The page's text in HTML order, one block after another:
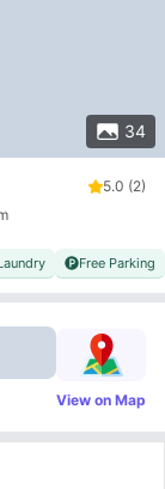
34
5.0 (2)
Free Parking
View on Map